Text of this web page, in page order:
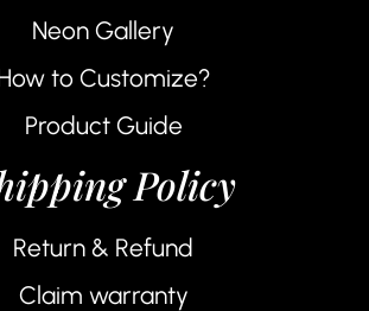
Neon Gallery
to Customize?
Product Guide
Policy
Return & Refund
Claim warranty